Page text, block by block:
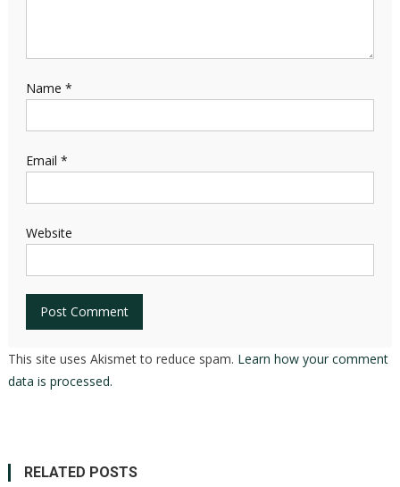
Name *
Email *
Website
This site uses Akismet to reduce spam. Learn how your comment
data is processed.
RELATED POSTS